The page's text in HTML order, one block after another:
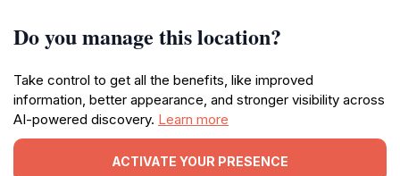
Do you manage this location?
Take control to get all the benefits, like improved
information, better appearance, and stronger visibility across
AI-powered discovery. Learn more
ACTIVATE YOUR PRESENCE